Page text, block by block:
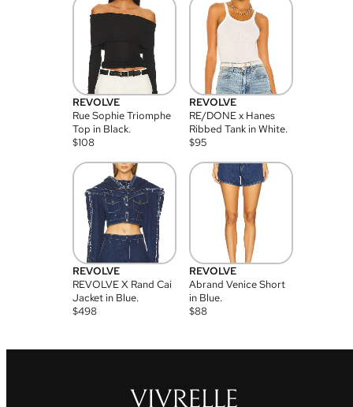
REVOLVE
Rue Sophie Triomphe
Top in Black.
$108
REVOLVE
RE/DONE x Hanes
Ribbed Tank in White.
$95
REVOLVE
REVOLVE X Rand Cai
Jacket in Blue.
$498
REVOLVE
Abrand Venice Short
in Blue.
$88